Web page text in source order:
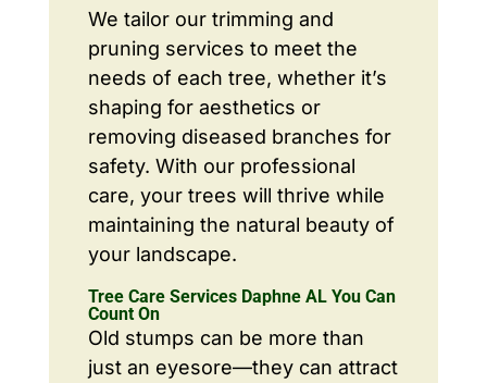
We tailor our trimming and
pruning services to meet the
needs of each tree, whether it’s
shaping for aesthetics or
removing diseased branches for
safety. With our professional
care, your trees will thrive while
maintaining the natural beauty of
your landscape.
Tree Care Services Daphne AL You Can
Count On
Old stumps can be more than
just an eyesore—they can attract